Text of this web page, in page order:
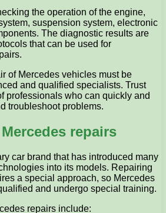
the operation of the engine,
suspension system, electronic
The diagnostic results are
that can be used for
of Mercedes vehicles must be
and qualified specialists. Trust
professionals who can quickly and
troubleshoot problems.
repairs
car brand that has introduced many
into its models. Repairing
a special approach, so Mercedes
and undergo special training.
repairs include: